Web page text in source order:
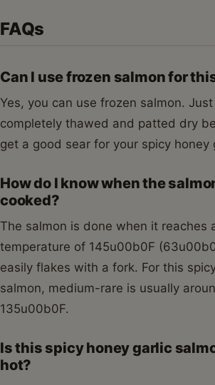
FAQs
Can I use frozen salmon for
Yes, you can use frozen salmon.
completely thawed and patted dry
get a good sear for your spicy honey
How do I know when the
cooked?
The salmon is done when it reaches
temperature of 145u00b0F
easily flakes with a fork. For this
salmon, medium-rare is usually
135u00b0F.
Is this spicy honey garlic
hot?